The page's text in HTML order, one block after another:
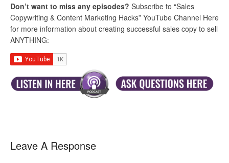
Don’t want to miss any episodes? Subscribe to “Sales
Copywriting & Content Marketing Hacks” YouTube Channel Here
for more information about creating successful sales copy to sell
ANYTHING:
Leave A Response